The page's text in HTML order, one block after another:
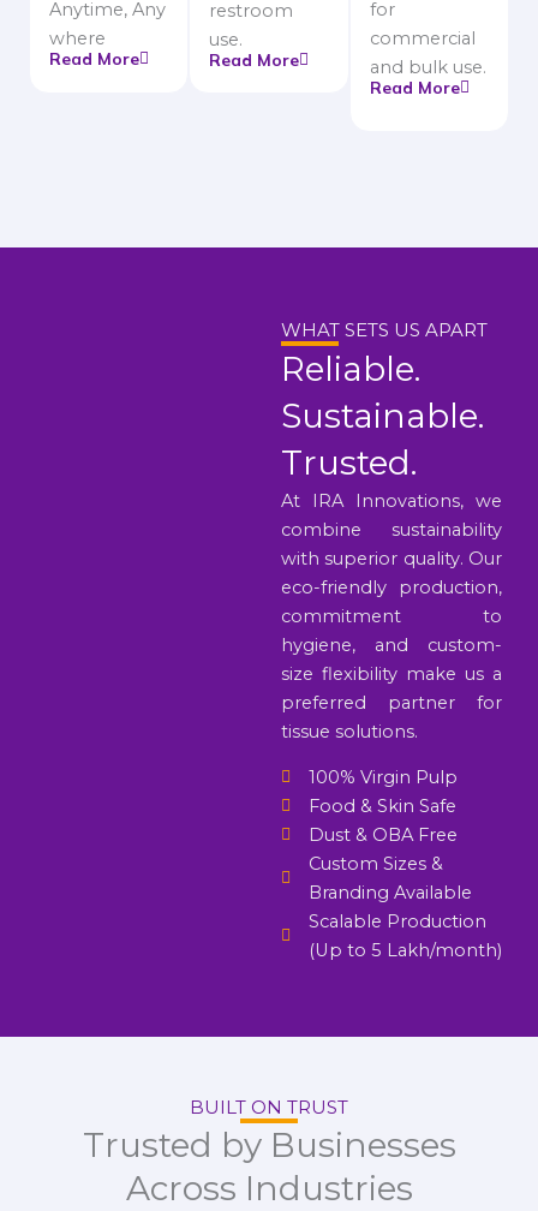
Anytime, Any
where
Read More
restroom
use.
Read More
for
commercial
and bulk use.
Read More
WHAT SETS US APART
Reliable.
Sustainable.
Trusted.
At IRA Innovations, we
combine sustainability
with superior quality. Our
eco-friendly production,
commitment to
hygiene, and custom-
size flexibility make us a
preferred partner for
tissue solutions.
100% Virgin Pulp
Food & Skin Safe
Dust & OBA Free
Custom Sizes &
Branding Available
Scalable Production
(Up to 5 Lakh/month)
BUILT ON TRUST
Trusted by Businesses
Across Industries